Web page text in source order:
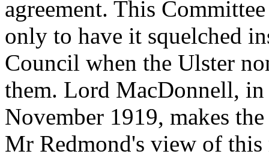
agreement. This
only to have it squelched
Council when the Ulster
them. Lord MacDonnell, in
November 1919, makes
Mr Redmond's view of this